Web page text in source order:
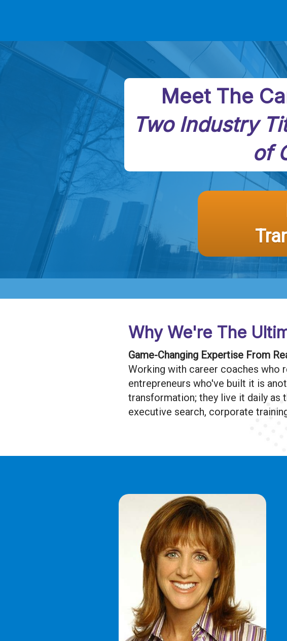
Meet The
Two Industry
of
Why We're The
Game-Changing Expertise From
Working with career coaches who
entrepreneurs who've built it is
transformation; they live it daily as
executive search, corporate